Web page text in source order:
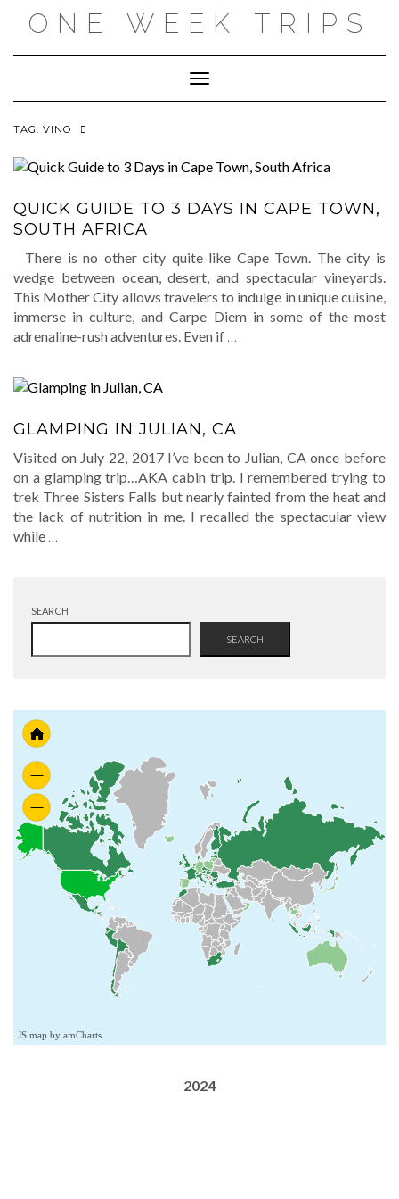
ONE WEEK TRIPS
Toggle Navigation
TAG: VINO
QUICK GUIDE TO 3 DAYS IN CAPE TOWN,
SOUTH AFRICA
There is no other city quite like Cape Town. The city is
wedge between ocean, desert, and spectacular vineyards.
This Mother City allows travelers to indulge in unique cuisine,
immerse in culture, and Carpe Diem in some of the most
adrenaline-rush adventures. Even if …
GLAMPING IN JULIAN, CA
Visited on July 22, 2017 I’ve been to Julian, CA once before
on a glamping trip…AKA cabin trip. I remembered trying to
trek Three Sisters Falls but nearly fainted from the heat and
the lack of nutrition in me. I recalled the spectacular view
while …
SEARCH
SEARCH
JS map by amCharts
2024